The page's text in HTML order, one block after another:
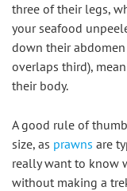
three of their legs,
your seafood
down their
overlaps third),
their body.
A good rule of
size, as prawns are
really want to know
without making a